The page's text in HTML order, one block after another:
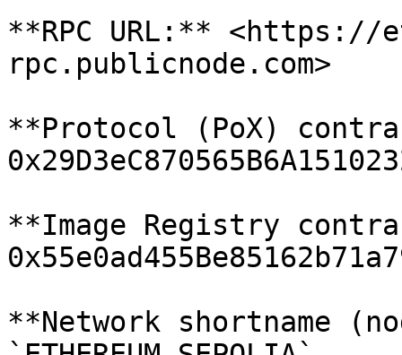
**RPC URL:** <https://
rpc.publicnode.com>
**Protocol (PoX)
**Image Registry
**Network shortname